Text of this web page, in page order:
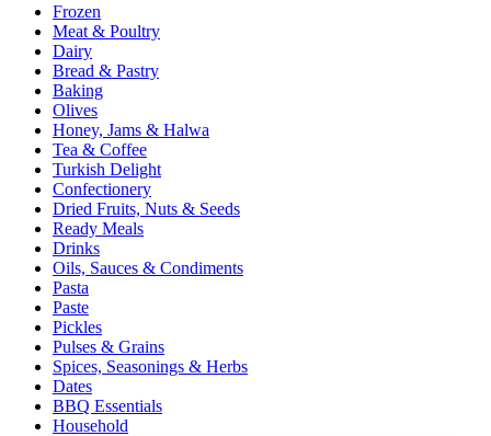
Frozen
Meat & Poultry
Dairy
Bread & Pastry
Baking
Olives
Honey, Jams & Halwa
Tea & Coffee
Turkish Delight
Confectionery
Dried Fruits, Nuts & Seeds
Ready Meals
Drinks
Oils, Sauces & Condiments
Pasta
Paste
Pickles
Pulses & Grains
Spices, Seasonings & Herbs
Dates
BBQ Essentials
Household